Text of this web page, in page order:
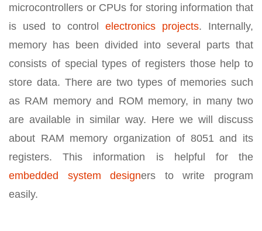
microcontrollers or CPUs for storing information that
is used to control electronics projects. Internally,
memory has been divided into several parts that
consists of special types of registers those help to
store data. There are two types of memories such
as RAM memory and ROM memory, in many two
are available in similar way. Here we will discuss
about RAM memory organization of 8051 and its
registers. This information is helpful for the
embedded system designers to write program
easily.